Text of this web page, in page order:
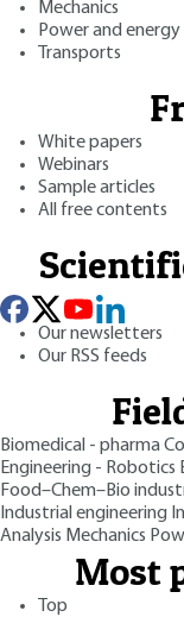
Mechanics
Power and energy
Transports
White papers
Webinars
Sample articles
All free contents
Our newsletters
Our RSS feeds
Biomedical - pharma
Engineering - Robotics
Food–Chem–Bio
Industrial engineering
Analysis Mechanics
Most
Top